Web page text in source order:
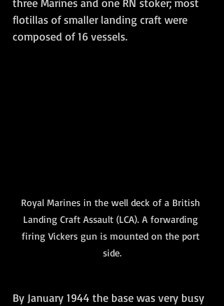
flotillas of smaller landing craft were
composed of 16 vessels.
Royal Marines in the well deck of a British
Landing Craft Assault (LCA). A forwarding
firing Vickers gun is mounted on the port
side.
By January 1944 the base was very busy